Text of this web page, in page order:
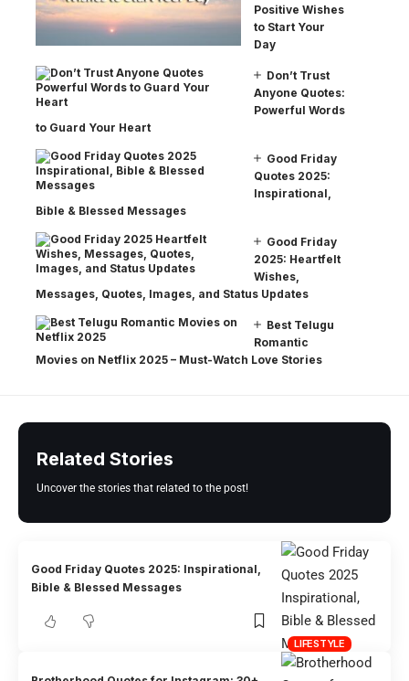
Positive Wishes
to Start Your
Day
Don’t Trust
Anyone Quotes:
Powerful Words
to Guard Your Heart
Good Friday
Quotes 2025:
Inspirational,
Bible & Blessed Messages
Good Friday
2025: Heartfelt
Wishes,
Messages, Quotes, Images, and Status Updates
Best Telugu
Romantic
Movies on Netflix 2025 – Must-Watch Love Stories
Related Stories
Uncover the stories that related to the post!
LIFESTYLE
Good Friday Quotes 2025: Inspirational,
Bible & Blessed Messages